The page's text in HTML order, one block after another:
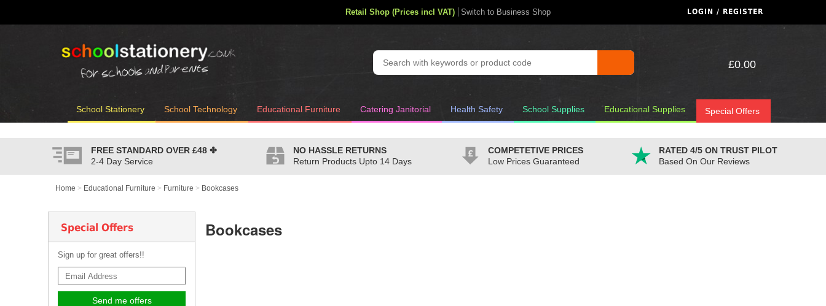
Bookcases
Home > Educational Furniture > Furniture > Bookcases
Special Offers
Sign up for great offers!!
LOGIN / REGISTER
Retail Shop (Prices incl VAT) Switch to Business Shop
School Stationery School Technology Educational Furniture Catering Janitorial Health Safety School Supplies Educational Supplies Special Offers
£0.00
FREE STANDARD OVER£48✤
2-4 Day Service
NO HASSLE RETURNS
Return Products Upto 14 Days
COMPETETIVE PRICES
Low Prices Guaranteed
RATED 4/5 ON TRUST PILOT
Based On Our Reviews